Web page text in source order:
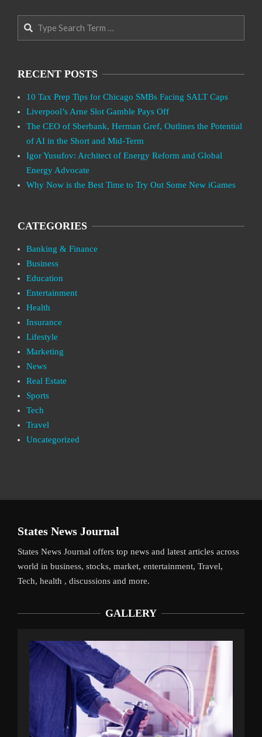
Search
RECENT POSTS
10 Tax Prep Tips for Chicago SMBs Facing SALT Caps
Liverpool’s Arne Slot Gamble Pays Off
The CEO of Sberbank, Herman Gref, Outlines the Potential
of AI in the Short and Mid-Term
Igor Yusufov: Architect of Energy Reform and Global
Energy Advocate
Why Now is the Best Time to Try Out Some New iGames
CATEGORIES
Banking & Finance
Business
Education
Entertainment
Health
Insurance
Lifestyle
Marketing
News
Real Estate
Sports
Tech
Travel
Uncategorized
States News Journal
States News Journal offers top news and latest articles across
world in business, stocks, market, entertainment, Travel,
Tech, health , discussions and more.
GALLERY